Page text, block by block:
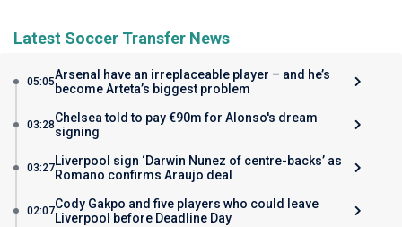
Latest Soccer Transfer News
05:05Arsenal have an irreplaceable player – and he’s
become Arteta’s biggest problem
03:28Chelsea told to pay €90m for Alonso's dream
signing
03:27Liverpool sign ‘Darwin Nunez of centre-backs’ as
Romano confirms Araujo deal
02:07Cody Gakpo and five players who could leave
Liverpool before Deadline Day